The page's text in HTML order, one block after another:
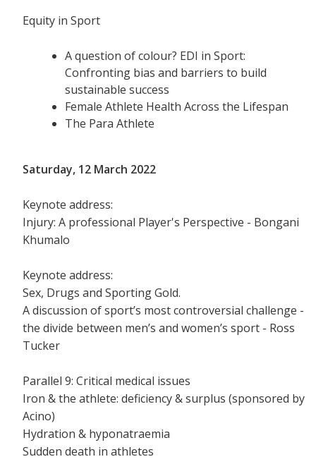
Equity in Sport
A question of colour? EDI in Sport:
Confronting bias and barriers to build
sustainable success
Female Athlete Health Across the Lifespan
The Para Athlete
Saturday, 12 March 2022
Keynote address:
Injury: A professional Player's Perspective - Bongani
Khumalo
Keynote address:
Sex, Drugs and Sporting Gold.
A discussion of sport’s most controversial challenge -
the divide between men’s and women’s sport - Ross
Tucker
Parallel 9: Critical medical issues
Iron & the athlete: deficiency & surplus (sponsored by
Acino)
Hydration & hyponatraemia
Sudden death in athletes